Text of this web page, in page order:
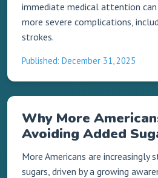
immediate medical attention can
more severe complications,
strokes.
Published: December 31, 2025
Why More
Avoiding Added
More Americans are increasingly
sugars, driven by a growing